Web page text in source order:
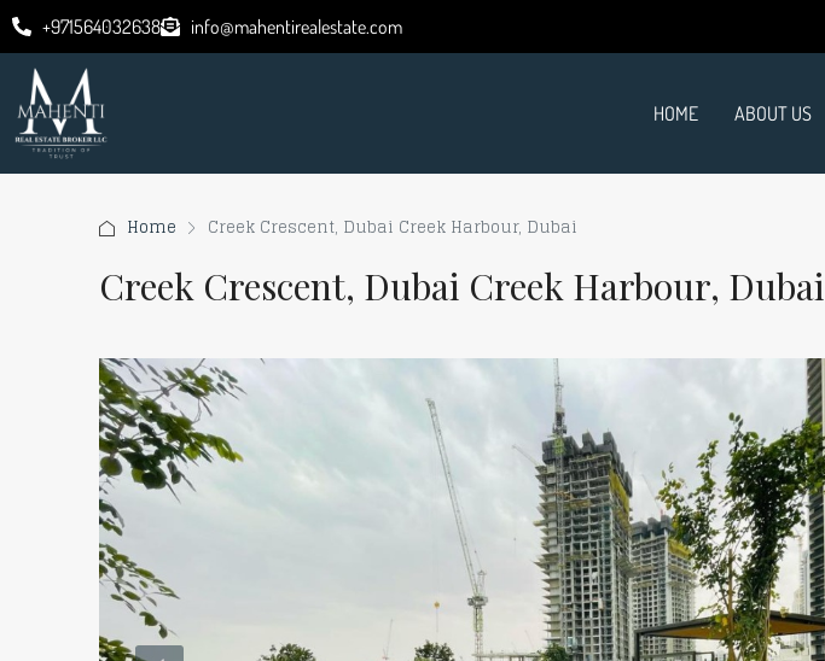
+971564032638 info@mahentirealestate.com
HOME ABOUT US
Home Creek Crescent, Dubai Creek Harbour, Dubai
Creek Crescent, Dubai Creek Harbour, Dubai